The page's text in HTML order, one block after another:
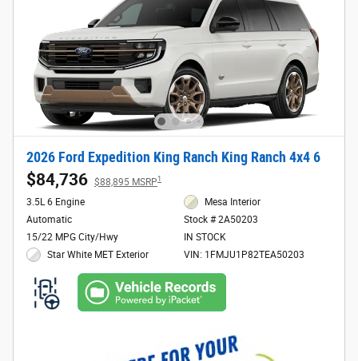
2026 Ford Expedition King Ranch King Ranch 4x4 6
$84,736 $88,895 MSRP1
3.5L 6 Engine
Automatic
15/22 MPG City/Hwy
Star White MET Exterior
Mesa Interior
Stock # 2A50203
IN STOCK
VIN: 1FMJU1P82TEA50203